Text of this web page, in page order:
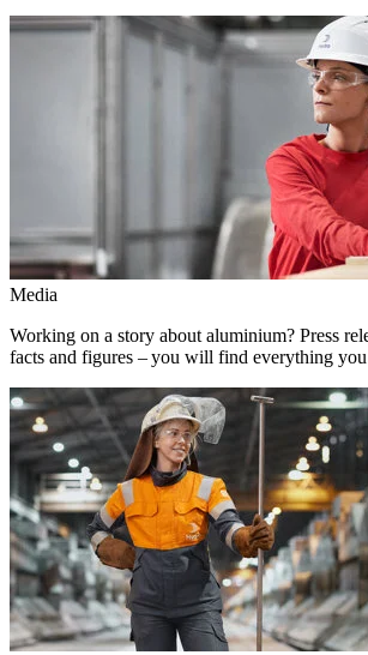
Media
Working on a story about aluminium? Press
facts and figures – you will find everything you